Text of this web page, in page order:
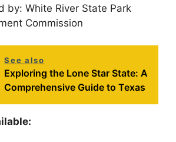
by: White River State Park
Commission
See also
Exploring the Lone Star State: A
Comprehensive Guide to Texas